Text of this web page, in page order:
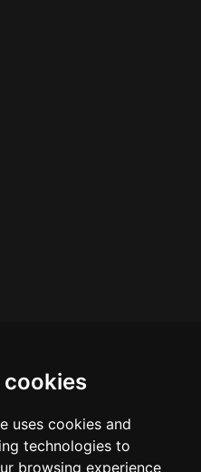
cookies
uses cookies and
technologies to
browsing experience